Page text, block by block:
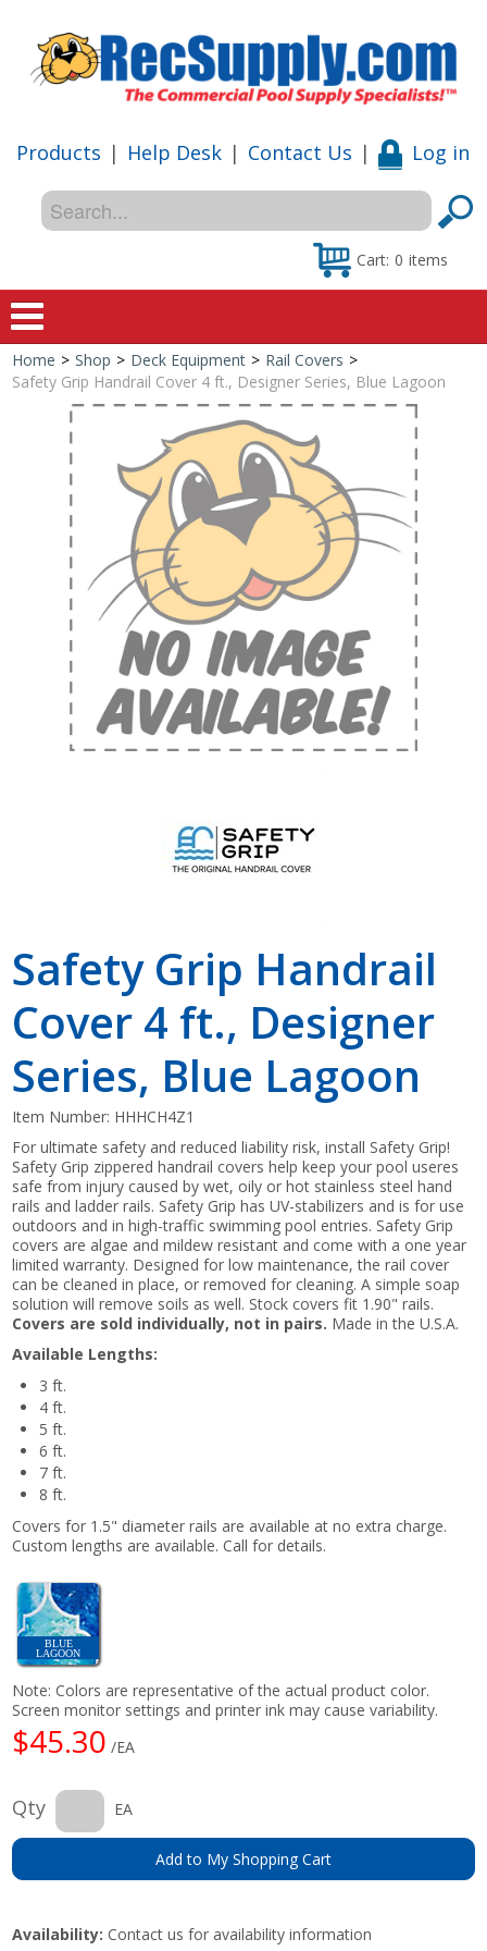
Products | Help Desk | Contact Us | Log in
Cart: 0 items
Home
Shop
Special Offers
Shop by Brand
Home > Shop > Deck Equipment > Rail Covers >
Safety Grip Handrail Cover 4 ft., Designer Series, Blue Lagoon
Safety Grip Handrail
Cover 4 ft., Designer
Series, Blue Lagoon
Item Number: HHHCH4Z1
For ultimate safety and reduced liability risk, install Safety Grip!
Safety Grip zippered handrail covers help keep your pool useres
safe from injury caused by wet, oily or hot stainless steel hand
rails and ladder rails. Safety Grip has UV-stabilizers and is for use
outdoors and in high-traffic swimming pool entries. Safety Grip
covers are algae and mildew resistant and come with a one year
limited warranty. Designed for low maintenance, the rail cover
can be cleaned in place, or removed for cleaning. A simple soap
solution will remove soils as well. Stock covers fit 1.90" rails.
Covers are sold individually, not in pairs. Made in the U.S.A.
Available Lengths:
3 ft.
4 ft.
5 ft.
6 ft.
7 ft.
8 ft.
Covers for 1.5" diameter rails are available at no extra charge.
Custom lengths are available. Call for details.
BLUE
LAGOON
Note: Colors are representative of the actual product color.
Screen monitor settings and printer ink may cause variability.
$45.30 /EA
Qty EA
Add to My Shopping Cart
Availability: Contact us for availability information